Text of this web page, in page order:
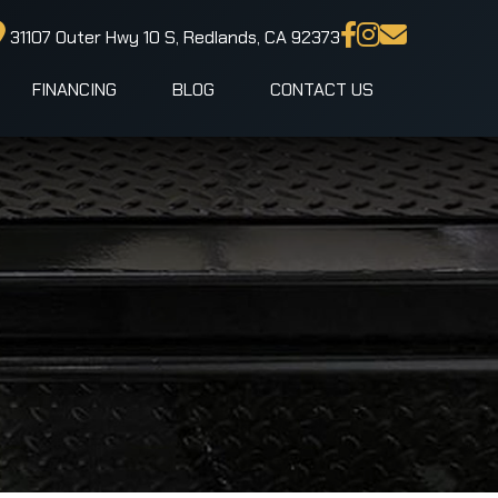
31107 Outer Hwy 10 S, Redlands, CA 92373
FINANCING BLOG CONTACT US